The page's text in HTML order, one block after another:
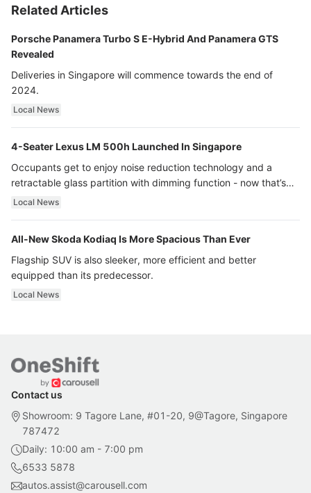
Related Articles
Porsche Panamera Turbo S E-Hybrid And Panamera GTS
Revealed
Deliveries in Singapore will commence towards the end of
2024.
Local News
4-Seater Lexus LM 500h Launched In Singapore
Occupants get to enjoy noise reduction technology and a
retractable glass partition with dimming function - now that’s
ultra luxury.
Local News
All-New Skoda Kodiaq Is More Spacious Than Ever
Flagship SUV is also sleeker, more efficient and better
equipped than its predecessor.
Local News
Contact us
Showroom: 9 Tagore Lane, #01-20, 9@Tagore, Singapore
787472
Daily: 10:00 am - 7:00 pm
6533 5878
autos.assist@carousell.com